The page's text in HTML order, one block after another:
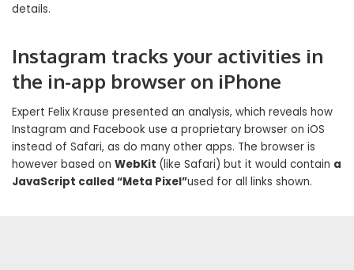
details.
Instagram tracks your activities in
the in-app browser on iPhone
Expert Felix Krause presented an analysis, which reveals how
Instagram and Facebook use a proprietary browser on iOS
instead of Safari, as do many other apps. The browser is
however based on WebKit (like Safari) but it would contain a
JavaScript called “Meta Pixel”used for all links shown.